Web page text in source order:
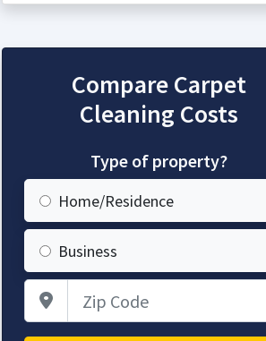
Compare Carpet
Cleaning Costs
Type of property?
Home/Residence
Business